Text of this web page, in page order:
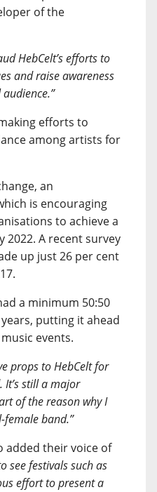
of the
HebCelt’s efforts to
and raise awareness
efforts to
among artists for
an
is encouraging
to achieve a
2022. A recent survey
up just 26 per cent
a minimum 50:50
putting it ahead
events.
props to HebCelt for
It’s still a major
of the reason why I
band.”
added their voice of
see festivals such as
effort to present a